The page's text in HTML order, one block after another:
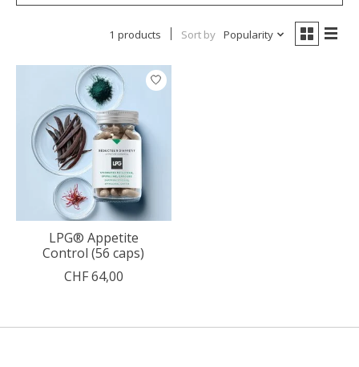
1 products Sort by Popularity
LPG® Appetite
Control (56 caps)
CHF 64,00